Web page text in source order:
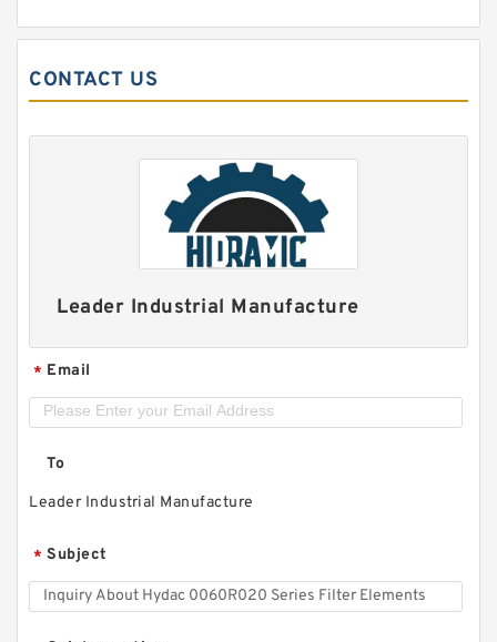
CONTACT US
Leader Industrial Manufacture
* Email
To
Leader Industrial Manufacture
* Subject